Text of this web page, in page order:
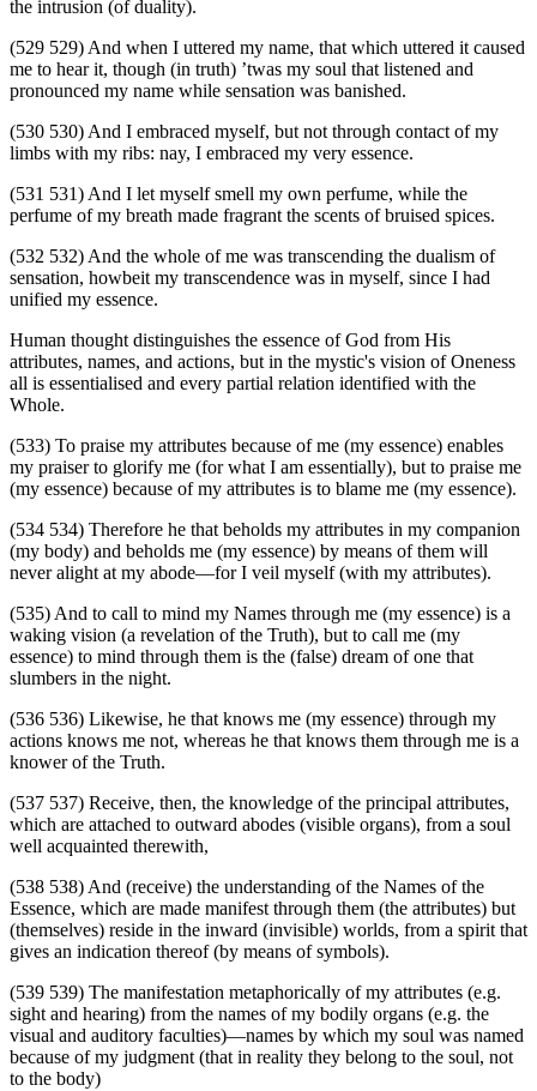
the intrusion (of duality).
(529 529) And when I uttered my name, that which uttered it caused
me to hear it, though (in truth) ’twas my soul that listened and
pronounced my name while sensation was banished.
(530 530) And I embraced myself, but not through contact of my
limbs with my ribs: nay, I embraced my very essence.
(531 531) And I let myself smell my own perfume, while the
perfume of my breath made fragrant the scents of bruised spices.
(532 532) And the whole of me was transcending the dualism of
sensation, howbeit my transcendence was in myself, since I had
unified my essence.
Human thought distinguishes the essence of God from His
attributes, names, and actions, but in the mystic's vision of Oneness
all is essentialised and every partial relation identified with the
Whole.
(533) To praise my attributes because of me (my essence) enables
my praiser to glorify me (for what I am essentially), but to praise me
(my essence) because of my attributes is to blame me (my essence).
(534 534) Therefore he that beholds my attributes in my companion
(my body) and beholds me (my essence) by means of them will
never alight at my abode—for I veil myself (with my attributes).
(535) And to call to mind my Names through me (my essence) is a
waking vision (a revelation of the Truth), but to call me (my
essence) to mind through them is the (false) dream of one that
slumbers in the night.
(536 536) Likewise, he that knows me (my essence) through my
actions knows me not, whereas he that knows them through me is a
knower of the Truth.
(537 537) Receive, then, the knowledge of the principal attributes,
which are attached to outward abodes (visible organs), from a soul
well acquainted therewith,
(538 538) And (receive) the understanding of the Names of the
Essence, which are made manifest through them (the attributes) but
(themselves) reside in the inward (invisible) worlds, from a spirit that
gives an indication thereof (by means of symbols).
(539 539) The manifestation metaphorically of my attributes (e.g.
sight and hearing) from the names of my bodily organs (e.g. the
visual and auditory faculties)—names by which my soul was named
because of my judgment (that in reality they belong to the soul, not
to the body)